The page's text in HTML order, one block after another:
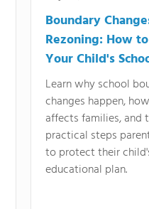
Boundary
Rezoning: How
Your Child's
Learn why school
changes happen,
affects families, and
practical steps
to protect their
educational plan.